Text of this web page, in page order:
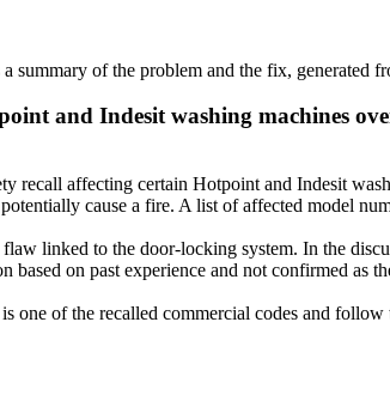
summary of the problem and the fix, generated
and Indesit washing machines
recall affecting certain Hotpoint and Indesit
cause a fire. A list of affected model
linked to the door-locking system. In the
based on past experience and not confirmed as
one of the recalled commercial codes and